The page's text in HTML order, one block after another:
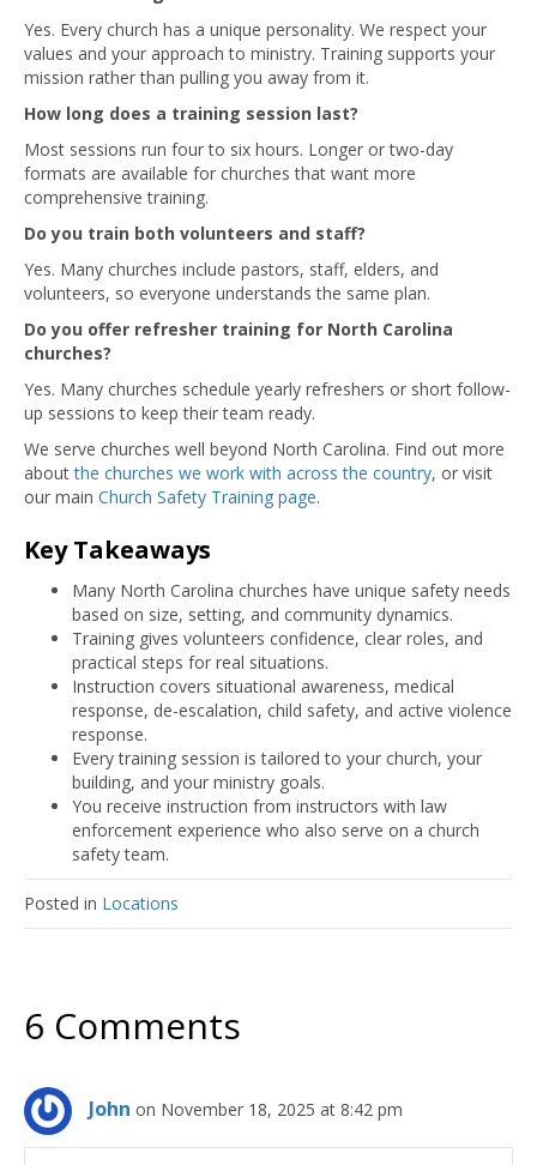
Yes. Every church has a unique personality. We respect your
values and your approach to ministry. Training supports your
mission rather than pulling you away from it.
How long does a training session last?
Most sessions run four to six hours. Longer or two-day
formats are available for churches that want more
comprehensive training.
Do you train both volunteers and staff?
Yes. Many churches include pastors, staff, elders, and
volunteers, so everyone understands the same plan.
Do you offer refresher training for North Carolina
churches?
Yes. Many churches schedule yearly refreshers or short follow-
up sessions to keep their team ready.
We serve churches well beyond North Carolina. Find out more
aboutthe churches we work with across the country, or visit
our main Church Safety Training page.
Key Takeaways
Many North Carolina churches have unique safety needs
based on size, setting, and community dynamics.
Training gives volunteers confidence, clear roles, and
practical steps for real situations.
Instruction covers situational awareness, medical
response, de-escalation, child safety, and active violence
response.
Every training session is tailored to your church, your
building, and your ministry goals.
You receive instruction from instructors with law
enforcement experience who also serve on a church
safety team.
Posted in Locations
6 Comments
John on November 18, 2025 at 8:42 pm